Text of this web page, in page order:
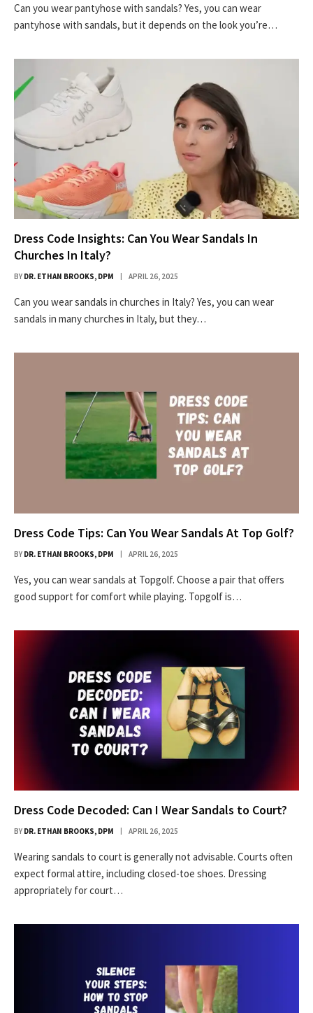
Can you wear pantyhose with sandals? Yes, you can wear
pantyhose with sandals, but it depends on the look you’re…
Dress Code Insights: Can You Wear Sandals In
Churches In Italy?
BY DR. ETHAN BROOKS, DPM APRIL 26, 2025
Can you wear sandals in churches in Italy? Yes, you can wear
sandals in many churches in Italy, but they…
Dress Code Tips: Can You Wear Sandals At Top Golf?
BY DR. ETHAN BROOKS, DPM APRIL 26, 2025
Yes, you can wear sandals at Topgolf. Choose a pair that offers
good support for comfort while playing. Topgolf is…
Dress Code Decoded: Can I Wear Sandals to Court?
BY DR. ETHAN BROOKS, DPM APRIL 26, 2025
Wearing sandals to court is generally not advisable. Courts often
expect formal attire, including closed-toe shoes. Dressing
appropriately for court…